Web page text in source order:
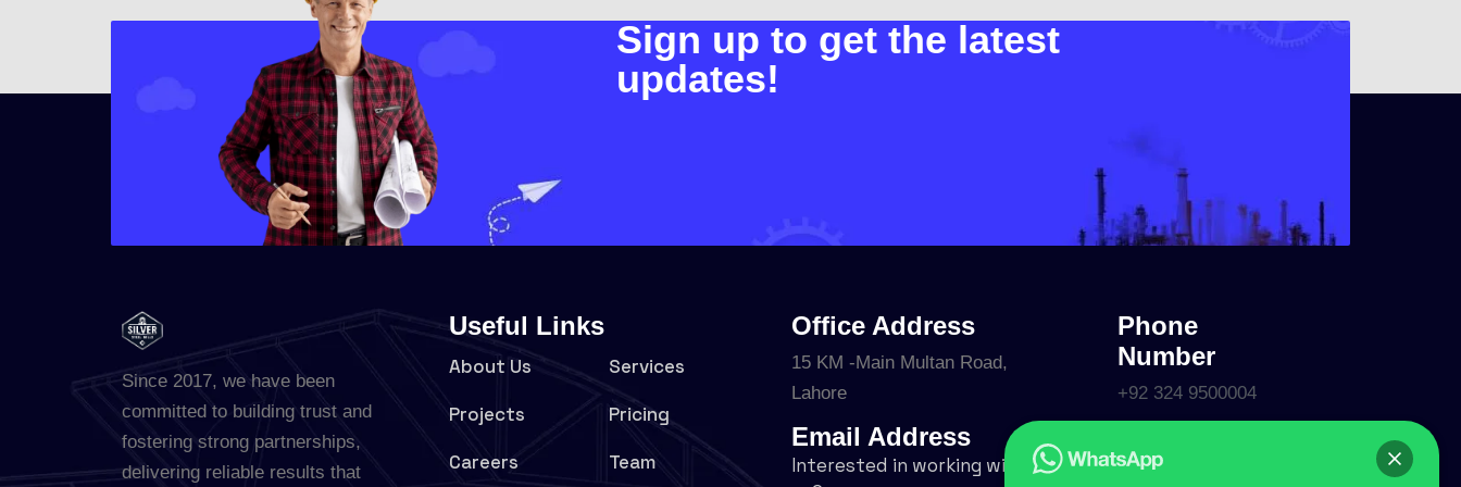
Sign up to get the latest
updates!
Since 2017, we have been
committed to building trust and
fostering strong partnerships,
delivering reliable results that
Useful Links
About Us
Services
Projects
Pricing
Careers
Team
Office Address
15 KM -Main Multan Road,
Lahore
Email Address
Interested in working with
Phone
Number
+92 324 9500004